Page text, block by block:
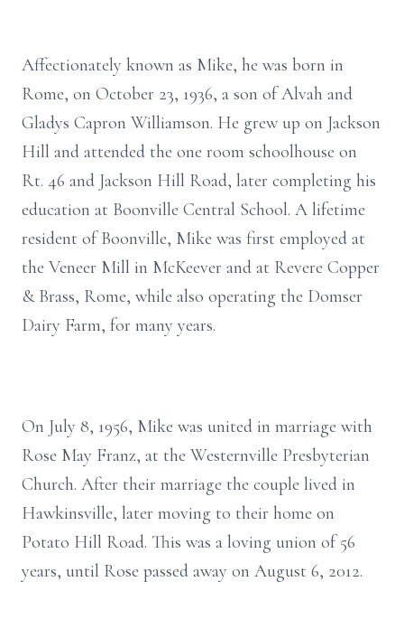
Affectionately known as Mike, he was born in
Rome, on October 23, 1936, a son of Alvah and
Gladys Capron Williamson. He grew up on Jackson
Hill and attended the one room schoolhouse on
Rt. 46 and Jackson Hill Road, later completing his
education at Boonville Central School. A lifetime
resident of Boonville, Mike was first employed at
the Veneer Mill in McKeever and at Revere Copper
& Brass, Rome, while also operating the Domser
Dairy Farm, for many years.
On July 8, 1956, Mike was united in marriage with
Rose May Franz, at the Westernville Presbyterian
Church. After their marriage the couple lived in
Hawkinsville, later moving to their home on
Potato Hill Road. This was a loving union of 56
years, until Rose passed away on August 6, 2012.